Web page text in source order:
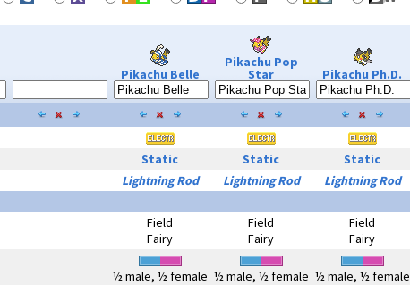
Pikachu Belle
Pikachu Pop
Star Pikachu Ph.D.
Static Static Static
Lightning Rod Lightning Rod Lightning Rod
Field
Fairy
Field
Fairy
Field
Fairy
½ male, ½ female ½ male, ½ female ½ male, ½ female